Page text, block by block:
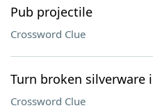
Pub projectile
Crossword Clue
Turn broken silverware
Crossword Clue